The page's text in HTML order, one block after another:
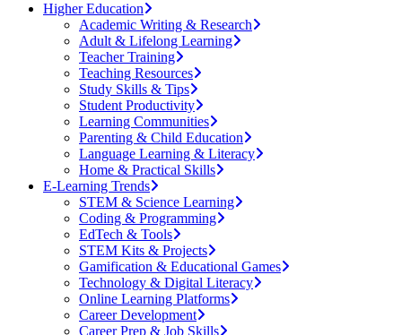
Higher Education
Academic Writing & Research
Adult & Lifelong Learning
Teacher Training
Teaching Resources
Study Skills & Tips
Student Productivity
Learning Communities
Parenting & Child Education
Language Learning & Literacy
Home & Practical Skills
E-Learning Trends
STEM & Science Learning
Coding & Programming
EdTech & Tools
STEM Kits & Projects
Gamification & Educational Games
Technology & Digital Literacy
Online Learning Platforms
Career Development
Career Prep & Job Skills